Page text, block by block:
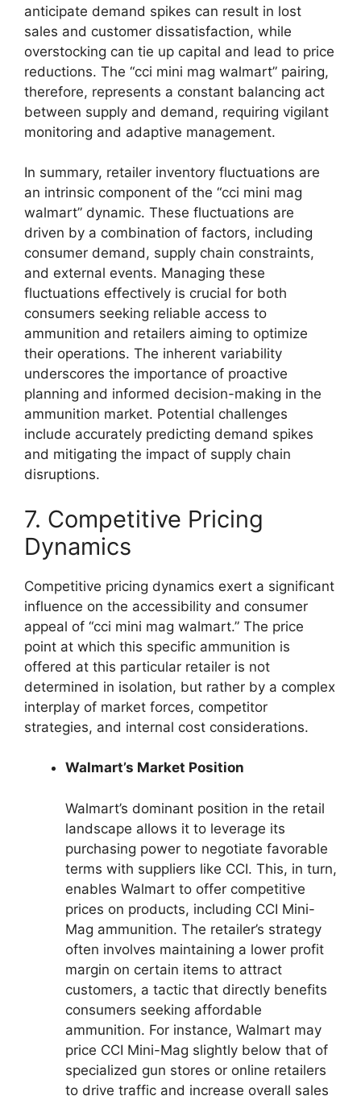
anticipate demand spikes can result in lost
sales and customer dissatisfaction, while
overstocking can tie up capital and lead to price
reductions. The “cci mini mag walmart” pairing,
therefore, represents a constant balancing act
between supply and demand, requiring vigilant
monitoring and adaptive management.
In summary, retailer inventory fluctuations are
an intrinsic component of the “cci mini mag
walmart” dynamic. These fluctuations are
driven by a combination of factors, including
consumer demand, supply chain constraints,
and external events. Managing these
fluctuations effectively is crucial for both
consumers seeking reliable access to
ammunition and retailers aiming to optimize
their operations. The inherent variability
underscores the importance of proactive
planning and informed decision-making in the
ammunition market. Potential challenges
include accurately predicting demand spikes
and mitigating the impact of supply chain
disruptions.
7. Competitive Pricing
Dynamics
Competitive pricing dynamics exert a significant
influence on the accessibility and consumer
appeal of “cci mini mag walmart.” The price
point at which this specific ammunition is
offered at this particular retailer is not
determined in isolation, but rather by a complex
interplay of market forces, competitor
strategies, and internal cost considerations.
Walmart’s Market Position
Walmart’s dominant position in the retail
landscape allows it to leverage its
purchasing power to negotiate favorable
terms with suppliers like CCI. This, in turn,
enables Walmart to offer competitive
prices on products, including CCI Mini-
Mag ammunition. The retailer’s strategy
often involves maintaining a lower profit
margin on certain items to attract
customers, a tactic that directly benefits
consumers seeking affordable
ammunition. For instance, Walmart may
price CCI Mini-Mag slightly below that of
specialized gun stores or online retailers
to drive traffic and increase overall sales